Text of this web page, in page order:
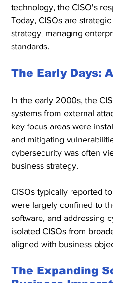
technology, the CISO's
Today, CISOs are
strategy, managing
standards.
The Early Days:
In the early 2000s, the
systems from external
key focus areas were
and mitigating
cybersecurity was often
business strategy.
CISOs typically reported
were largely confined to
software, and addressing
isolated CISOs from
aligned with business
The Expanding